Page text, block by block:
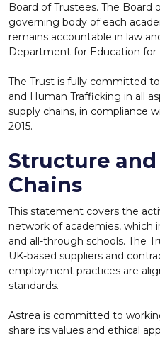
Board of Trustees. The Board
governing body of each
remains accountable in law
Department for Education for
The Trust is fully committed
and Human Trafficking in all
supply chains, in compliance
2015.
Structure
Chains
This statement covers the
network of academies, which
and all-through schools. The
UK-based suppliers and
employment practices are
standards.
Astrea is committed to
share its values and ethical